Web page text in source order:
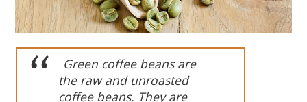
Green coffee beans are
the raw and unroasted
coffee beans. Theyare